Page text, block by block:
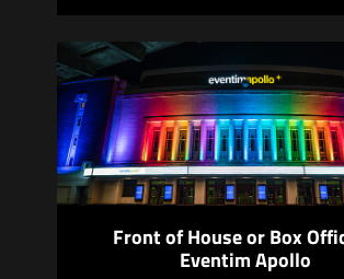
Front of House or Box
Eventim Apollo